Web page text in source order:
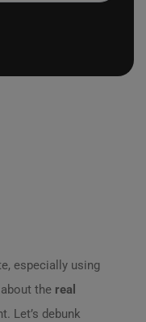
especially using
the real
Let’s debunk